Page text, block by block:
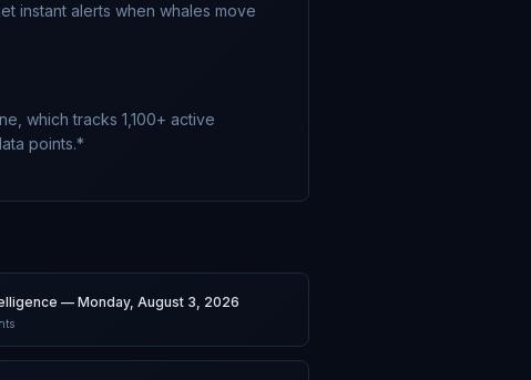
instant alerts when whales move
which tracks 1,100+ active
points.*
— Monday, August 3, 2026